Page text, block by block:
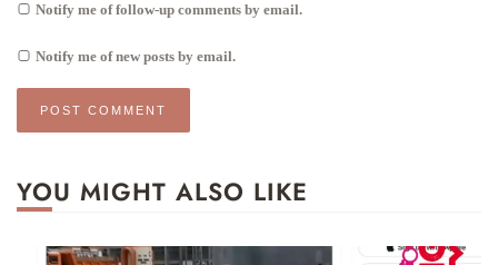
Notify me of follow-up comments by email.
Notify me of new posts by email.
YOU MIGHT ALSO LIKE